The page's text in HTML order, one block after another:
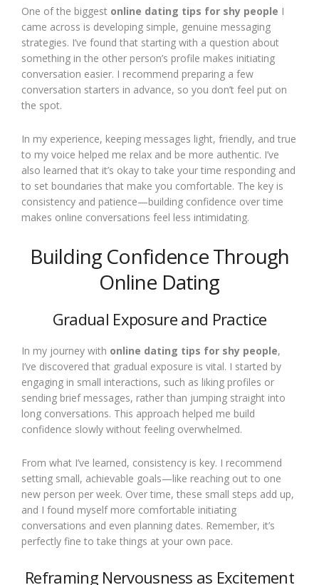
One of the biggest online dating tips for shy people I
came across is developing simple, genuine messaging
strategies. I’ve found that starting with a question about
something in the other person’s profile makes initiating
conversation easier. I recommend preparing a few
conversation starters in advance, so you don’t feel put on
the spot.
In my experience, keeping messages light, friendly, and true
to my voice helped me relax and be more authentic. I’ve
also learned that it’s okay to take your time responding and
to set boundaries that make you comfortable. The key is
consistency and patience—building confidence over time
makes online conversations feel less intimidating.
Building Confidence Through
Online Dating
Gradual Exposure and Practice
In my journey with online dating tips for shy people,
I’ve discovered that gradual exposure is vital. I started by
engaging in small interactions, such as liking profiles or
sending brief messages, rather than jumping straight into
long conversations. This approach helped me build
confidence slowly without feeling overwhelmed.
From what I’ve learned, consistency is key. I recommend
setting small, achievable goals—like reaching out to one
new person per week. Over time, these small steps add up,
and I found myself more comfortable initiating
conversations and even planning dates. Remember, it’s
perfectly fine to take things at your own pace.
Reframing Nervousness as Excitement